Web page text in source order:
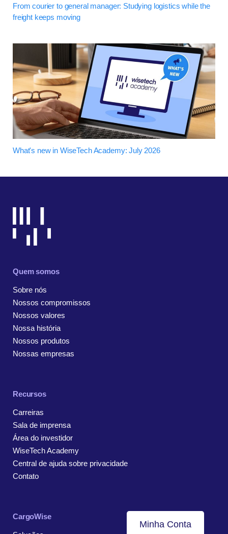
From courier to general manager: Studying logistics while the
freight keeps moving
What's new in WiseTech Academy: July 2026
Quem somos
Sobre nós
Nossos compromissos
Nossos valores
Nossa história
Nossos produtos
Nossas empresas
Recursos
Carreiras
Sala de imprensa
Área do investidor
WiseTech Academy
Central de ajuda sobre privacidade
Contato
CargoWise
Minha Conta